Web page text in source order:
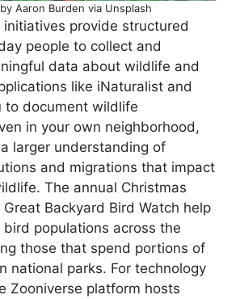
Aaron Burden via Unsplash
initiatives provide structured
people to collect and
data about wildlife and
like iNaturalist and
to document wildlife
in your own neighborhood,
larger understanding of
and migrations that impact
The annual Christmas
Backyard Bird Watch help
populations across the
those that spend portions of
national parks. For technology
Zooniverse platform hosts